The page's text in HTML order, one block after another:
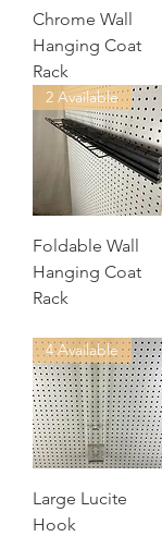
Chrome Wall
Hanging Coat
Rack
2 Available
Foldable Wall
Hanging Coat
Rack
4 Available
Large Lucite
Hook